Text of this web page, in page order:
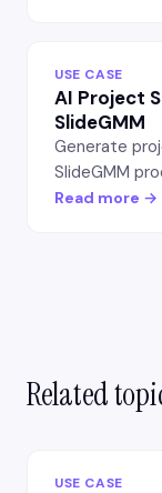
USE CASE
AI Project
SlideGMM
Generate
SlideGMM
with
Read more →
Related
USE CASE